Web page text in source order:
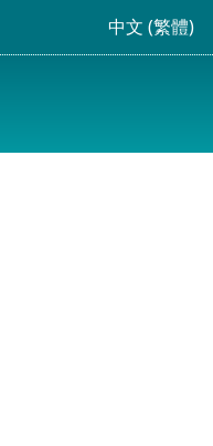
中文 (繁體)